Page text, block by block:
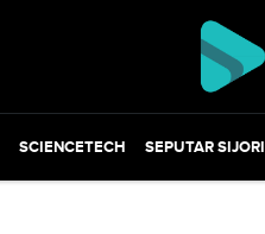
SCIENCETECH SEPUTAR SIJORI